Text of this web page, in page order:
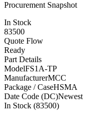
Procurement Snapshot
In Stock
83500
Quote Flow
Ready
Part Details
ModelFS1A-TP
ManufacturerMCC
Package / CaseHSMA
Date Code (DC)Newest
In Stock (83500)